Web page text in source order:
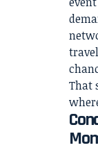
That